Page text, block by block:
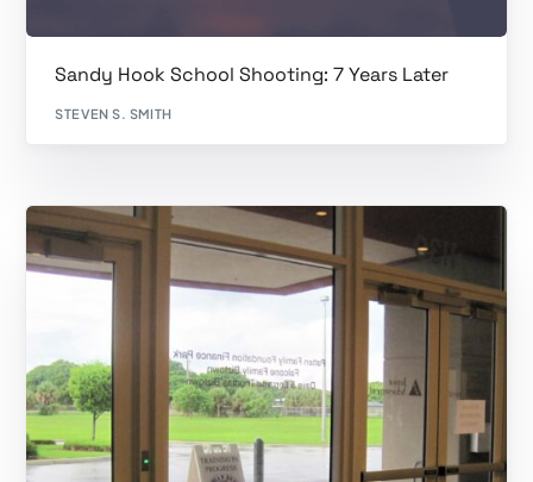
Sandy Hook School Shooting: 7 Years Later
STEVEN S. SMITH